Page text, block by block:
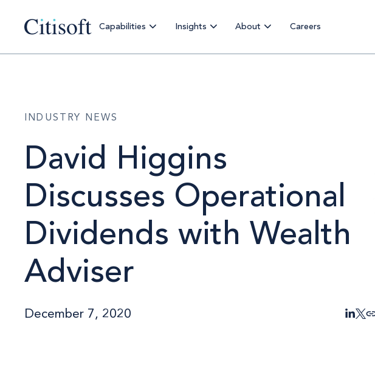
Capabilities Insights About Careers
INDUSTRY NEWS
David Higgins
Discusses Operational
Dividends with Wealth
Adviser
December 7, 2020